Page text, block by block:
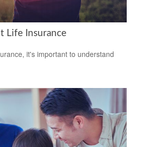
Life Insurance
it's important to understand